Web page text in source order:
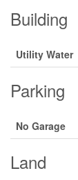
Building
Utility Water
Parking
No Garage
Land